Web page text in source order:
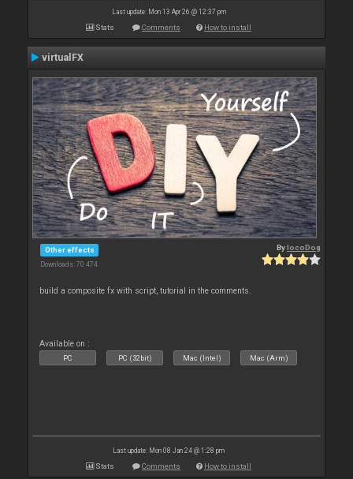
Last update: Mon 13 Apr 26 @ 12:37 pm
Stats Comments How to install
virtualFX
Other effects
Downloads: 70 474
BylocoDog
build a composite fx with script, tutorial in the comments.
Available on :
PC PC (32bit) Mac (Intel) Mac (Arm)
Last update: Mon 08 Jan 24 @ 1:28 pm
Stats Comments How to install